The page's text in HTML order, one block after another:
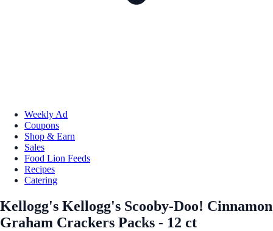
Weekly Ad
Coupons
Shop & Earn
Sales
Food Lion Feeds
Recipes
Catering
Kellogg's Kellogg's Scooby-Doo! Cinnamon
Graham Crackers Packs - 12 ct